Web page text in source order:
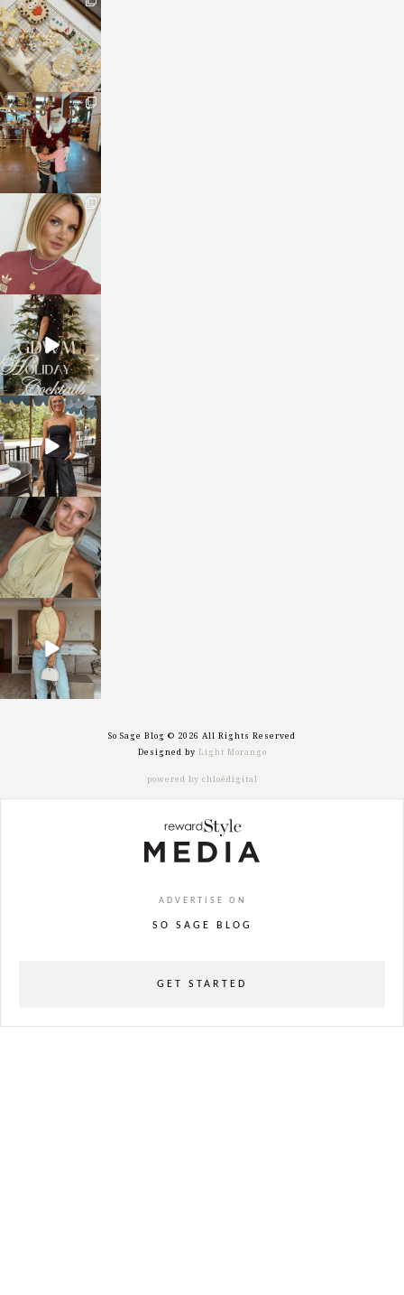
sosageblog
Jan 6
sosageblog
Jan 3
sosageblog
Dec 14
sosageblog
Dec 5
sosageblog
Oct 9
sosageblog
Oct 7
sosageblog
Sep 29
So Sage Blog © 2026 All Rights Reserved
Designed by Light Morango
powered by chloédigital
ADVERTISE ON
SO SAGE BLOG
GET STARTED